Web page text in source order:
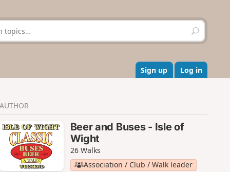
S
e
r
c
h
Sign up Log in
AUTHOR
Beer and Buses - Isle of
Wight
26 Walks
Association / Club / Walk leader